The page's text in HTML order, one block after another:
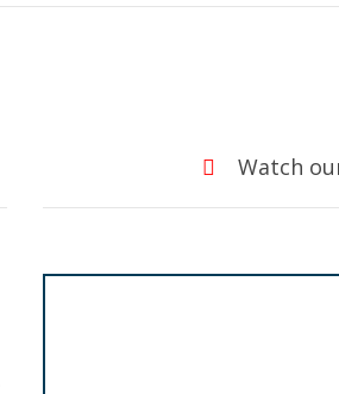
Watch